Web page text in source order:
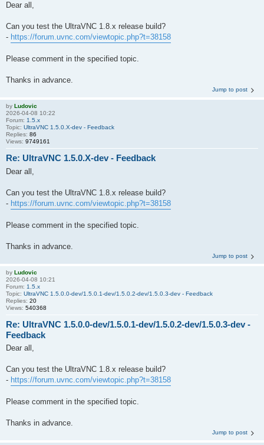
Dear all,
Can you test the UltraVNC 1.8.x release build?
- https://forum.uvnc.com/viewtopic.php?t=38158
Please comment in the specified topic.
Thanks in advance.
Jump to post
by Ludovic
2026-04-08 10:22
Forum: 1.5.x
Topic: UltraVNC 1.5.0.X-dev - Feedback
Replies: 86
Views: 9749161
Re: UltraVNC 1.5.0.X-dev - Feedback
Dear all,
Can you test the UltraVNC 1.8.x release build?
- https://forum.uvnc.com/viewtopic.php?t=38158
Please comment in the specified topic.
Thanks in advance.
Jump to post
by Ludovic
2026-04-08 10:21
Forum: 1.5.x
Topic: UltraVNC 1.5.0.0-dev/1.5.0.1-dev/1.5.0.2-dev/1.5.0.3-dev - Feedback
Replies: 20
Views: 540368
Re: UltraVNC 1.5.0.0-dev/1.5.0.1-dev/1.5.0.2-dev/1.5.0.3-dev -
Feedback
Dear all,
Can you test the UltraVNC 1.8.x release build?
- https://forum.uvnc.com/viewtopic.php?t=38158
Please comment in the specified topic.
Thanks in advance.
Jump to post